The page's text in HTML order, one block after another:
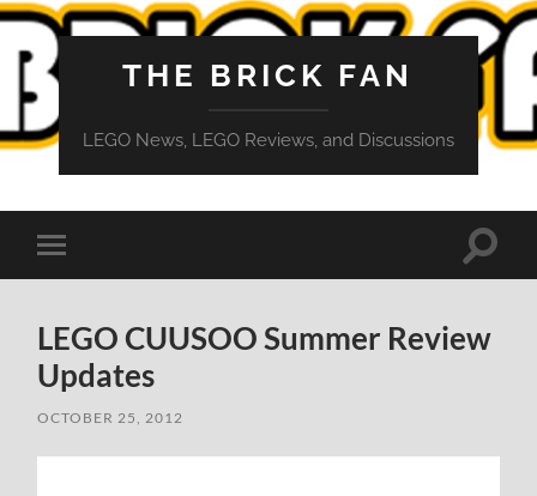
THE BRICK FAN
LEGO News, LEGO Reviews, and Discussions
Toggle
mobile
Toggle
LEGO CUUSOO Summer Review
Updates
OCTOBER 25, 2012